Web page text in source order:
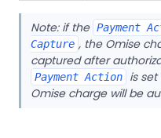
Note: if the Payment
Capture , the Omise
captured after
Payment Action is
Omise charge will be